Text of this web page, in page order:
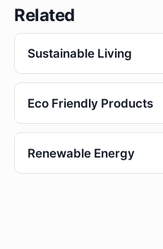
Related
Sustainable Living
Eco Friendly Products
Renewable Energy